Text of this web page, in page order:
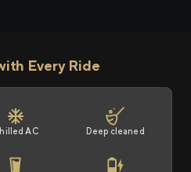
Every Ride
AC Deep cleaned